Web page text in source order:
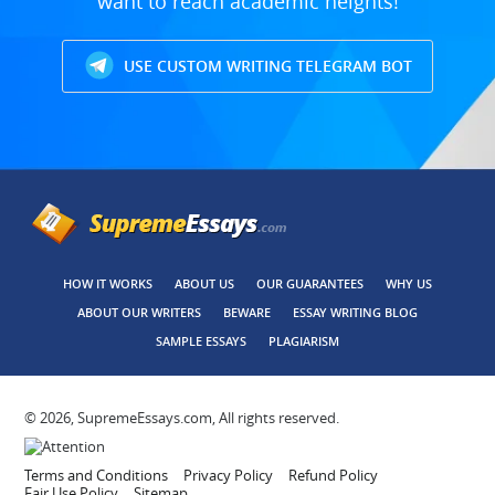
USE CUSTOM WRITING TELEGRAM BOT
HOW IT WORKS ABOUT US OUR GUARANTEES
WHY US
ABOUT OUR WRITERS
BEWARE
ESSAY WRITING BLOG
SAMPLE ESSAYS
PLAGIARISM
© 2026, SupremeEssays.com, All rights reserved.
Terms and Conditions Privacy Policy
Refund Policy